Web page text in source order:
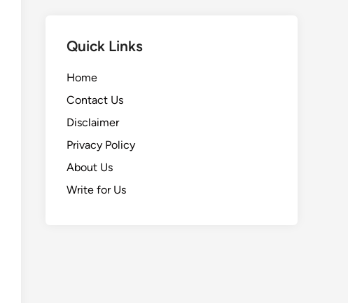
Quick Links
Home
Contact Us
Disclaimer
Privacy Policy
About Us
Write for Us